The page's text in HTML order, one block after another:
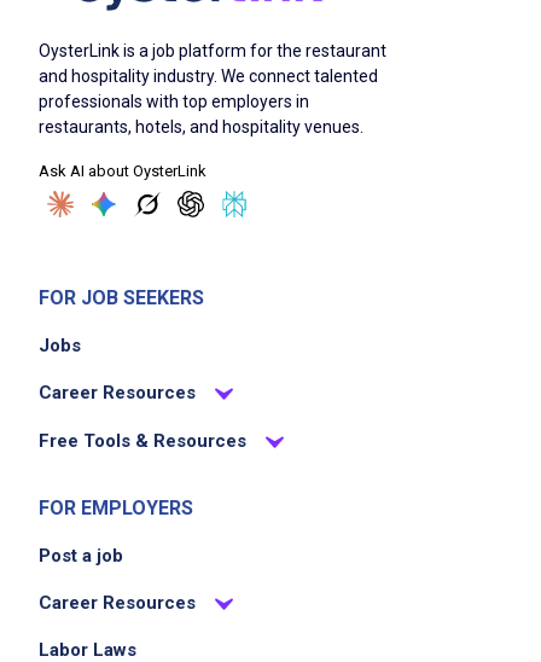
OysterLink is a job platform for the restaurant
and hospitality industry. We connect talented
professionals with top employers in
restaurants, hotels, and hospitality venues.
Ask AI about OysterLink
FOR JOB SEEKERS
Jobs
Career Resources
Free Tools & Resources
FOR EMPLOYERS
Post a job
Career Resources
Labor Laws